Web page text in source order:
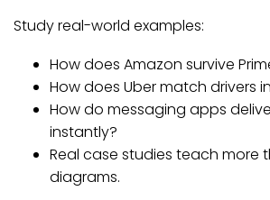
Study real-world examples:
How does Amazon survive
How does Uber match drivers
How do messaging apps
instantly?
Real case studies teach more
diagrams.